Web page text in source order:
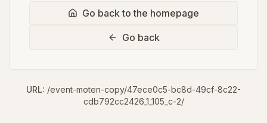
Go back to the homepage
Go back
URL: /event-moten-copy/47ece0c5-bc8d-49cf-8c22-
cdb792cc2426_1_105_c-2/